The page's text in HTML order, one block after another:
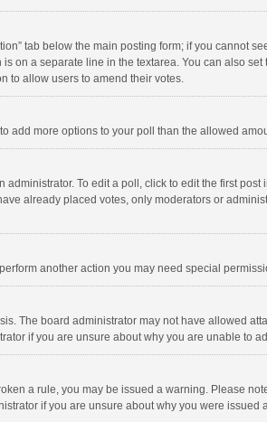
tab below the main posting form; if you cannot
on a separate line in the textarea. You can also
to allow users to amend their votes.
add more options to your poll than the allowed
To edit a poll, click to edit the first
already placed votes, only moderators or
another action you may need special
The board administrator may not have allowed
if you are unsure about why you are unable to
a rule, you may be issued a warning. Please
if you are unsure about why you were issued